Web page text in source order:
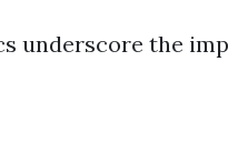
underscore the